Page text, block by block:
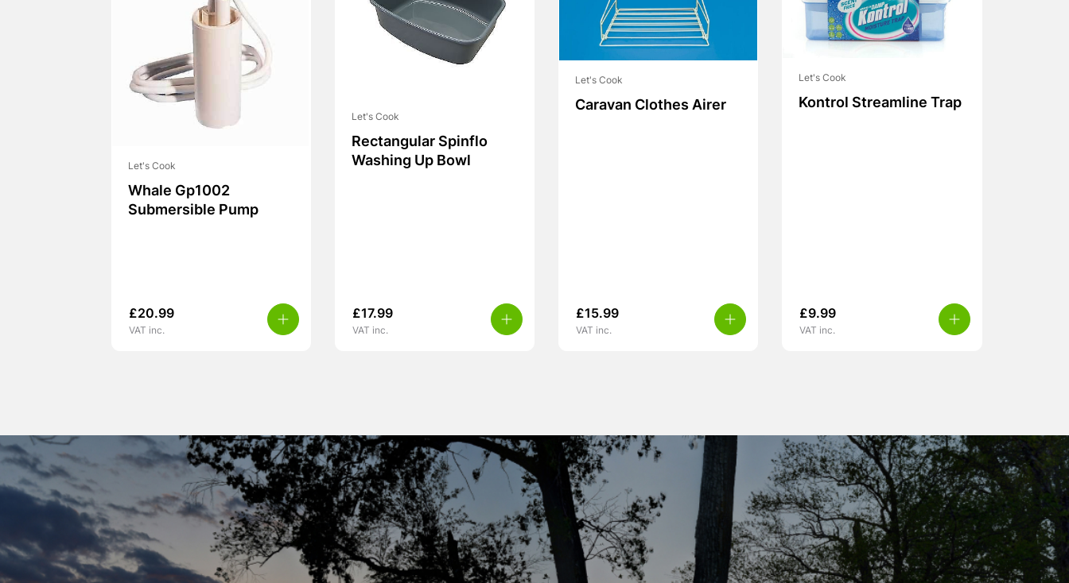
Let's Cook
Whale Gp1002
Submersible Pump
£20.99
VAT inc.
Let's Cook
Rectangular Spinflo
Washing Up Bowl
£17.99
VAT inc.
Let's Cook
Caravan Clothes Airer
£15.99
VAT inc.
Let's Cook
Kontrol Streamline Trap
£9.99
VAT inc.